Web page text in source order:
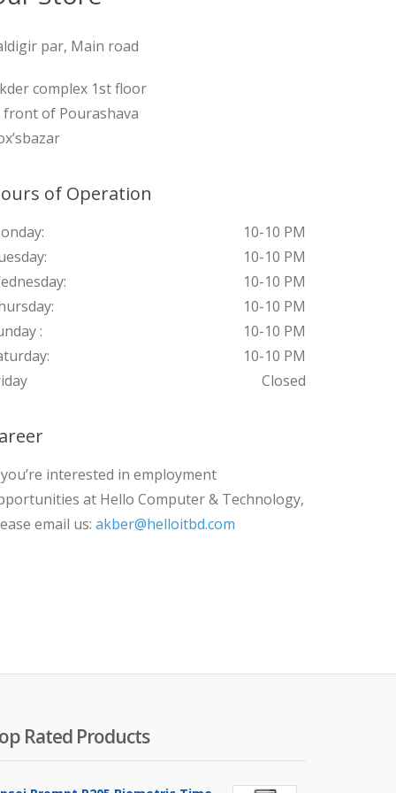
par, Main road
complex 1st floor
front of Pourashava
of Operation
10-10 PM
10-10 PM
10-10 PM
10-10 PM
:
10-10 PM
10-10 PM
Closed
interested in employment
at Hello Computer & Technology,
email us: akber@helloitbd.com
Rated Products